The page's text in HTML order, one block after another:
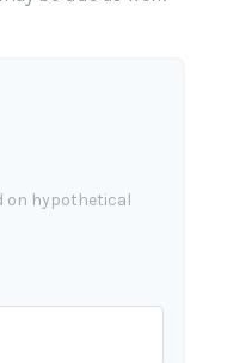
on hypothetical